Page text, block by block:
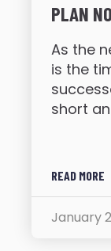
PLAN
As the
is the
short
READ MORE
January